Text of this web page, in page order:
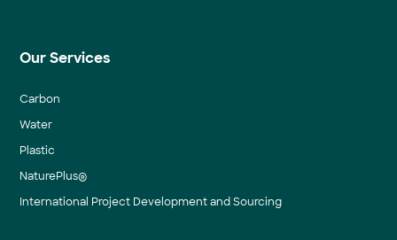
Our Services
Carbon
Water
Plastic
NaturePlus®
International Project Development and Sourcing